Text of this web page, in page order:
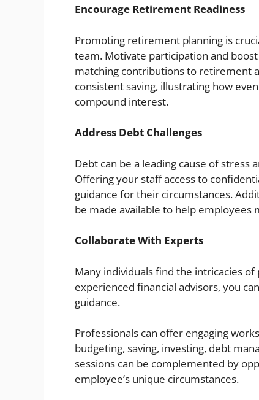
Encourage Retirement Readiness
Promoting retirement planning is
team. Motivate participation and
matching contributions to retirement
consistent saving, illustrating how
compound interest.
Address Debt Challenges
Debt can be a leading cause of stress
Offering your staff access to
guidance for their circumstances.
be made available to help employees
Collaborate With Experts
Many individuals find the intricacies
experienced financial advisors, you
guidance.
Professionals can offer engaging
budgeting, saving, investing, debt
sessions can be complemented by
employee’s unique circumstances.